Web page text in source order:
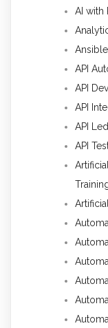
AI with
API
API
API
API
API